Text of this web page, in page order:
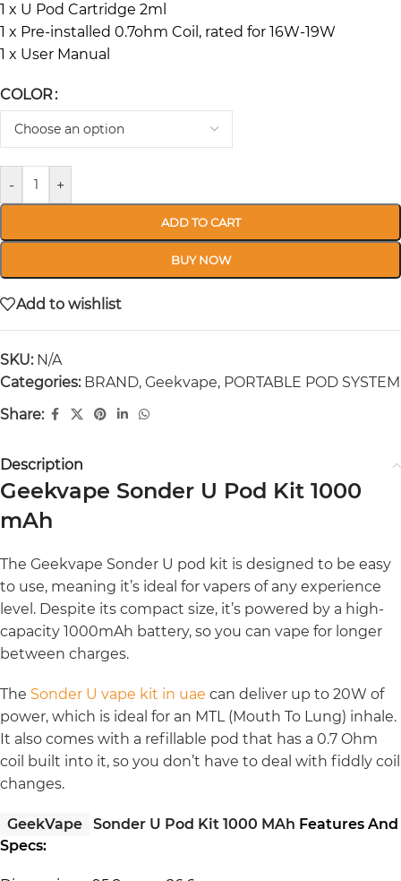
1 x U Pod Cartridge 2ml
1 x Pre-installed 0.7ohm Coil, rated for 16W-19W
1 x User Manual
COLOR
- +
ADD TO CART
BUY NOW
Add to wishlist
SKU: N/A
Categories: BRAND, Geekvape, PORTABLE POD SYSTEM
Share:
Description
Geekvape Sonder U Pod Kit 1000
mAh
The Geekvape Sonder U pod kit is designed to be easy
to use, meaning it’s ideal for vapers of any experience
level. Despite its compact size, it’s powered by a high-
capacity 1000mAh battery, so you can vape for longer
between charges.
The Sonder U vape kit in uae can deliver up to 20W of
power, which is ideal for an MTL (Mouth To Lung) inhale.
It also comes with a refillable pod that has a 0.7 Ohm
coil built into it, so you don’t have to deal with fiddly coil
changes.
GeekVape Sonder U Pod Kit 1000 MAh Features And
Specs: